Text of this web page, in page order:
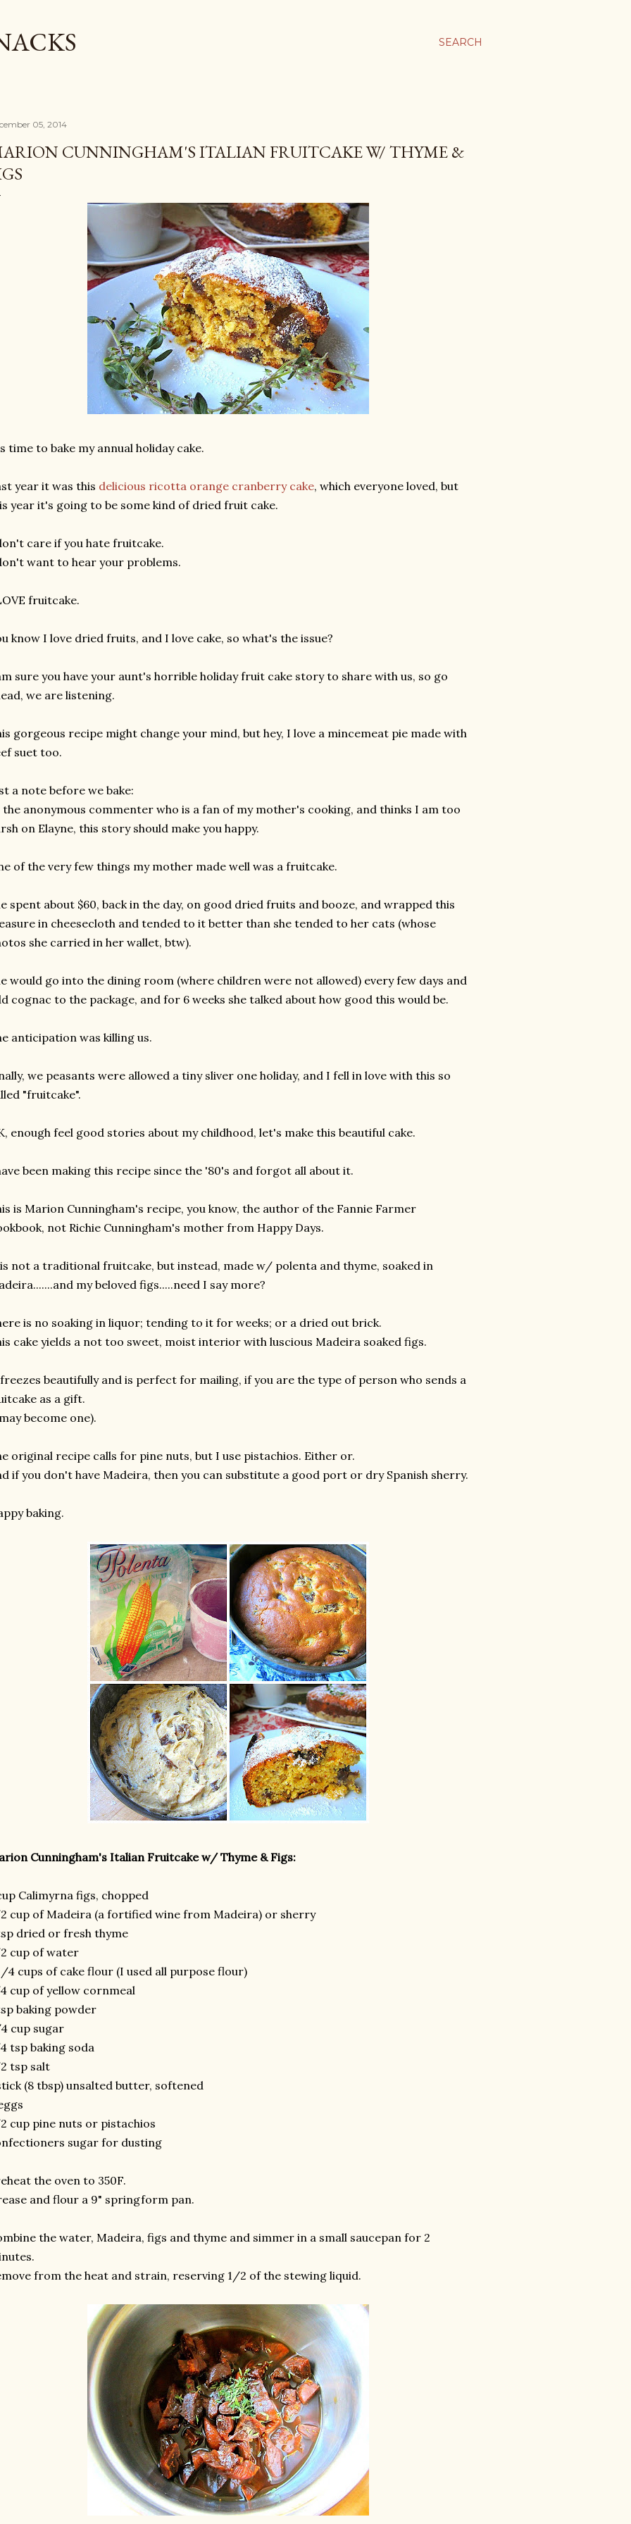
SEARCH
05, 2014
CUNNINGHAM'S ITALIAN FRUITCAKE W/ THYME &
time to bake my annual holiday cake.
year it was this delicious ricotta orange cranberry cake, which everyone loved, but
year it's going to be some kind of dried fruit cake.
care if you hate fruitcake.
want to hear your problems.
fruitcake.
know I love dried fruits, and I love cake, so what's the issue?
sure you have your aunt's horrible holiday fruit cake story to share with us, so go
we are listening.
gorgeous recipe might change your mind, but hey, I love a mincemeat pie made with
suet too.
a note before we bake:
anonymous commenter who is a fan of my mother's cooking, and thinks I am too
on Elayne, this story should make you happy.
of the very few things my mother made well was a fruitcake.
spent about $60, back in the day, on good dried fruits and booze, and wrapped this
in cheesecloth and tended to it better than she tended to her cats (whose
she carried in her wallet, btw).
would go into the dining room (where children were not allowed) every few days and
cognac to the package, and for 6 weeks she talked about how good this would be.
anticipation was killing us.
we peasants were allowed a tiny sliver one holiday, and I fell in love with this so
"fruitcake".
enough feel good stories about my childhood, let's make this beautiful cake.
been making this recipe since the '80's and forgot all about it.
is Marion Cunningham's recipe, you know, the author of the Fannie Farmer
not Richie Cunningham's mother from Happy Days.
not a traditional fruitcake, but instead, made w/ polenta and thyme, soaked in
my beloved figs.....need I say more?
is no soaking in liquor; tending to it for weeks; or a dried out brick.
cake yields a not too sweet, moist interior with luscious Madeira soaked figs.
beautifully and is perfect for mailing, if you are the type of person who sends a
as a gift.
become one).
original recipe calls for pine nuts, but I use pistachios. Either or.
if you don't have Madeira, then you can substitute a good port or dry Spanish sherry.
baking.
Cunningham's Italian Fruitcake w/ Thyme & Figs:
Calimyrna figs, chopped
cup of Madeira (a fortified wine from Madeira) or sherry
dried or fresh thyme
cup of water
4 cups of cake flour (I used all purpose flour)
cup of yellow cornmeal
baking powder
cup sugar
tsp baking soda
tsp salt
(8 tbsp) unsalted butter, softened
cup pine nuts or pistachios
sugar for dusting
the oven to 350F.
and flour a 9" springform pan.
the water, Madeira, figs and thyme and simmer in a small saucepan for 2
from the heat and strain, reserving 1/2 of the stewing liquid.